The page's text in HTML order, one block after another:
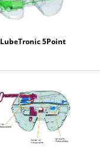
LubeTronic 5Point